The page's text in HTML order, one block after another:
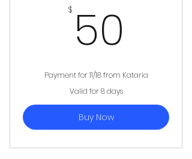
$ 50
Payment for 11/18 from Kataria
Valid for 8 days
Buy Now